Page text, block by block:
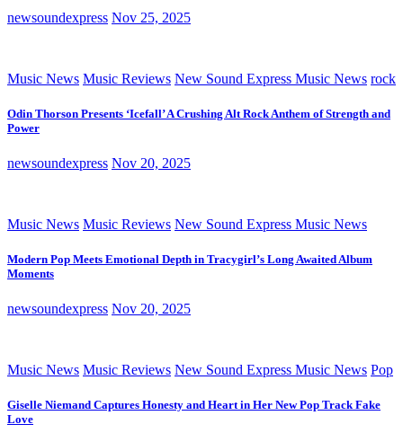
newsoundexpress Nov 25, 2025
Music News Music Reviews New Sound Express Music News rock
Odin Thorson Presents ‘Icefall’ A Crushing Alt Rock Anthem of Strength and
Power
newsoundexpress Nov 20, 2025
Music News Music Reviews New Sound Express Music News
Modern Pop Meets Emotional Depth in Tracygirl’s Long Awaited Album
Moments
newsoundexpress Nov 20, 2025
Music News Music Reviews New Sound Express Music News Pop
Giselle Niemand Captures Honesty and Heart in Her New Pop Track Fake
Love